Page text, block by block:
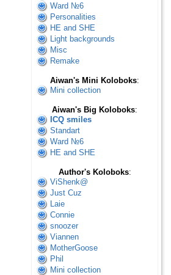
Ward №6
Personalities
HE and SHE
Light backgrounds
Misc
Remake
Aiwan's Mini Koloboks:
Mini collection
Aiwan's Big Koloboks:
ICQ smiles
Standart
Ward №6
HE and SHE
Author's Koloboks:
ViShenk@
Just Cuz
Laie
Connie
snoozer
Viannen
MotherGoose
Phil
Mini collection